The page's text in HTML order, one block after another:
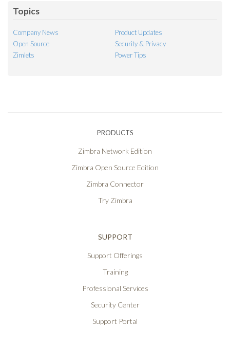
Topics
Company News
Product Updates
Open Source
Security & Privacy
Zimlets
Power Tips
PRODUCTS
Zimbra Network Edition
Zimbra Open Source Edition
Zimbra Connector
Try Zimbra
SUPPORT
Support Offerings
Training
Professional Services
Security Center
Support Portal